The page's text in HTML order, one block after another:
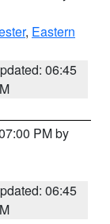
, Eastern
06:45
PM by
06:45